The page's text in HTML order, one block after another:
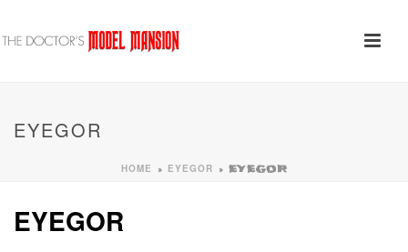
EYEGOR
HOME » EYEGOR » EYEGOR
EYEGOR